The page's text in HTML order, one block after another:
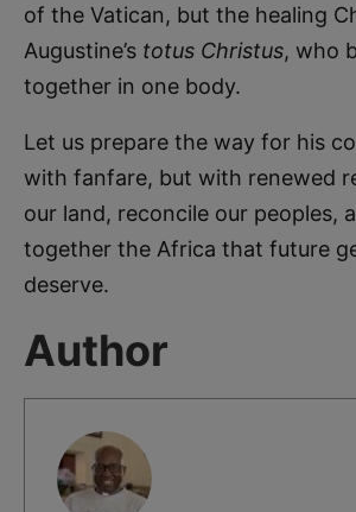
of the Vatican, but the healing
Augustine’s totus Christus, who
together in one body.
Let us prepare the way for his
with fanfare, but with renewed
our land, reconcile our peoples,
together the Africa that future
deserve.
Author